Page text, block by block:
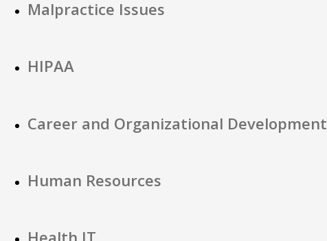
Malpractice Issues
HIPAA
Career and Organizational Development
Human Resources